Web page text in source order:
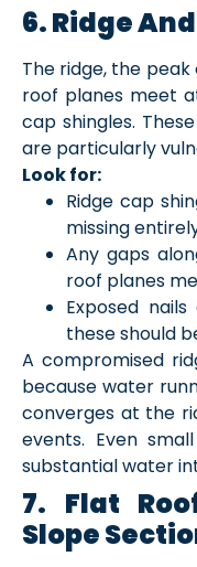
6. Ridge
The ridge, the
roof planes meet
cap shingles.
are particularly
Look for:
Ridge cap
missing
Any gaps
roof planes
Exposed
these should
A compromised
because water
converges at the
events. Even
substantial water
7. Flat
Slope